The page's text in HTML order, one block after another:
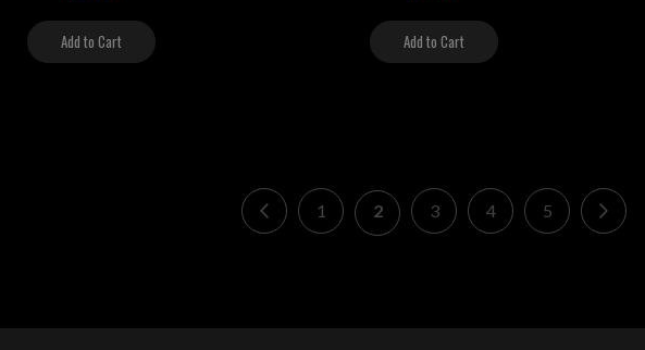
Add to Cart Add to Cart
Page
Page
PreviousPage
1 You're currently reading page
2 Page
3 Page
4 Page
5 Page
Next